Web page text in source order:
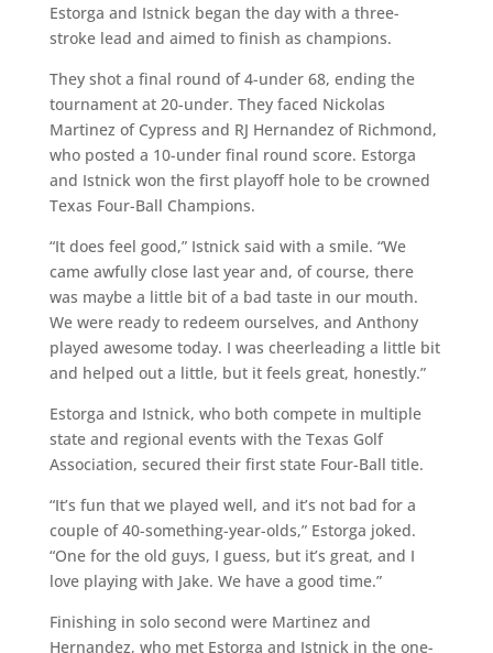
Estorga and Istnick began the day with a three-
stroke lead and aimed to finish as champions.
They shot a final round of 4-under 68, ending the
tournament at 20-under. They faced Nickolas
Martinez of Cypress and RJ Hernandez of Richmond,
who posted a 10-under final round score. Estorga
and Istnick won the first playoff hole to be crowned
Texas Four-Ball Champions.
“It does feel good,” Istnick said with a smile. “We
came awfully close last year and, of course, there
was maybe a little bit of a bad taste in our mouth.
We were ready to redeem ourselves, and Anthony
played awesome today. I was cheerleading a little bit
and helped out a little, but it feels great, honestly.”
Estorga and Istnick, who both compete in multiple
state and regional events with the Texas Golf
Association, secured their first state Four-Ball title.
“It’s fun that we played well, and it’s not bad for a
couple of 40-something-year-olds,” Estorga joked.
“One for the old guys, I guess, but it’s great, and I
love playing with Jake. We have a good time.”
Finishing in solo second were Martinez and
Hernandez, who met Estorga and Istnick in the one-